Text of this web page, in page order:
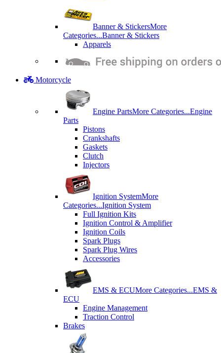
Banner & StickersMore
Categories...Banner & Stickers
Apparels
Motorcycle
Engine PartsMore Categories...Engine
Parts
Pistons
Crankshafts
Gaskets
Clutch
Injectors
Ignition SystemMore
Categories...Ignition System
Full Ignition Kits
Ignition Control & Amplifier
Ignition Coils
Spark Plugs
Spark Plug Wires
Accessories
EMS & ECUMore Categories...EMS &
ECU
Engine Management
Traction Control
Brakes